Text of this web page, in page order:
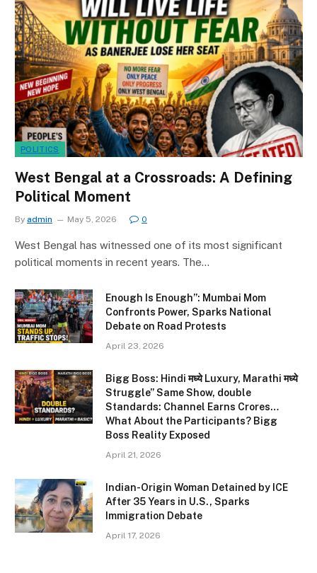
POLITICS
West Bengal at a Crossroads: A Defining
Political Moment
By admin May 5, 2026 0
West Bengal has witnessed one of its most significant
political moments in recent years. The…
Enough Is Enough”: Mumbai Mom
Confronts Power, Sparks National
Debate on Road Protests
April 23, 2026
Bigg Boss: Hindi मध्ये Luxury, Marathi मध्ये
Struggle” Same Show, double
Standards: Channel Earns Crores…
What About the Participants? Bigg
Boss Reality Exposed
April 21, 2026
Indian-Origin Woman Detained by ICE
After 35 Years in U.S., Sparks
Immigration Debate
April 17, 2026